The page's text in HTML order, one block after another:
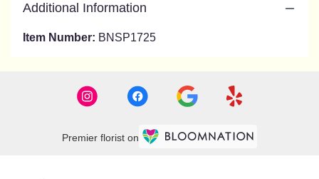
Additional Information
Item Number: BNSP1725
Premier florist on